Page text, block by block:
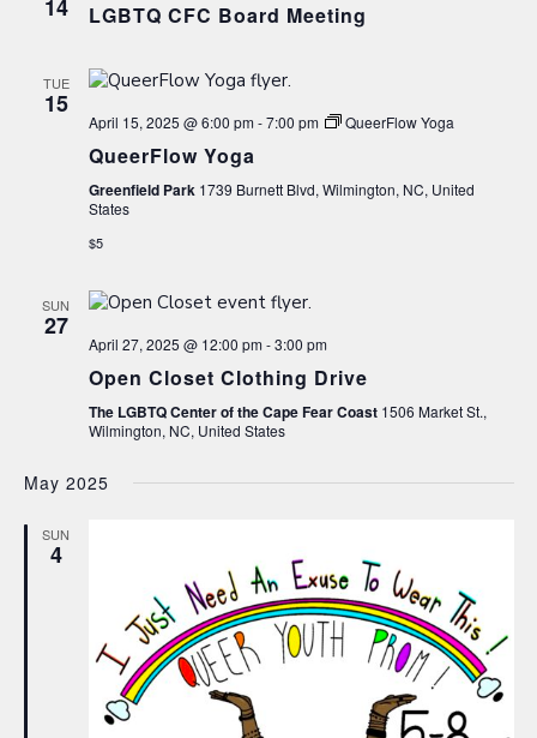
14 LGBTQ CFC Board Meeting
TUE
15
April 15, 2025 @ 6:00 pm-7:00 pm QueerFlow Yoga
QueerFlow Yoga
Greenfield Park 1739 Burnett Blvd, Wilmington, NC, United
States
$5
SUN
27
April 27, 2025 @ 12:00 pm-3:00 pm
Open Closet Clothing Drive
The LGBTQ Center of the Cape Fear Coast 1506 Market St.,
Wilmington, NC, United States
May 2025
SUN
4